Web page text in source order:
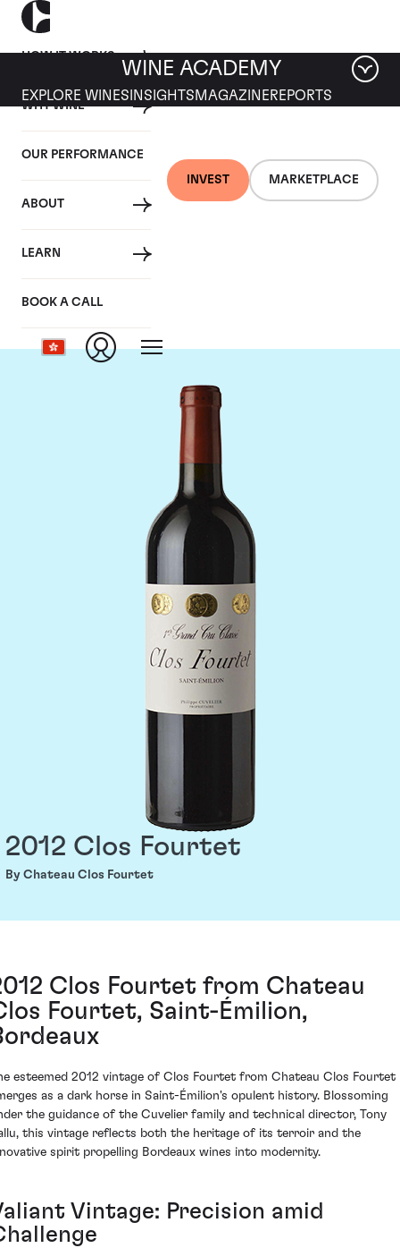
HOW IT WORKS
WHY WINE
OUR PERFORMANCE
ABOUT
LEARN
BOOK A CALL
INVEST MARKETPLACE
WINE ACADEMY
EXPLORE WINES INSIGHTS MAGAZINEREPORTS
Chateau Clos
Fourtet
2012 Clos Fourtet
By Chateau Clos Fourtet
Clos Fourtet from Chateau
Fourtet, Saint-Émilion,
esteemed 2012 vintage of Clos Fourtet from Chateau Clos Fourtet
as a dark horse in Saint-Émilion's opulent history. Blossoming
the guidance of the Cuvelier family and technical director, Tony
this vintage reflects both the heritage of its terroir and the
spirit propelling Bordeaux wines into modernity.
Vintage: Precision amid